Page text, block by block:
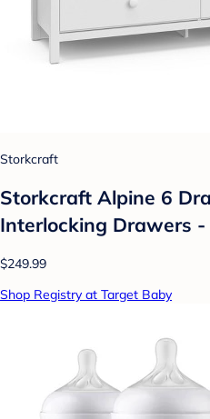
Storkcraft
Storkcraft Alpine 6
Interlocking Drawers
$249.99
Shop Registry at Target Baby